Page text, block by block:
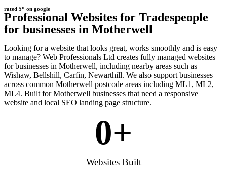
rated 5* on google
Professional Websites for Tradespeople
for businesses in Motherwell
Looking for a website that looks great, works smoothly and is easy
to manage? Web Professionals Ltd creates fully managed websites
for businesses in Motherwell, including nearby areas such as
Wishaw, Bellshill, Carfin, Newarthill. We also support businesses
across common Motherwell postcode areas including ML1, ML2,
ML4. Built for Motherwell businesses that need a responsive
website and local SEO landing page structure.
0+
Websites Built